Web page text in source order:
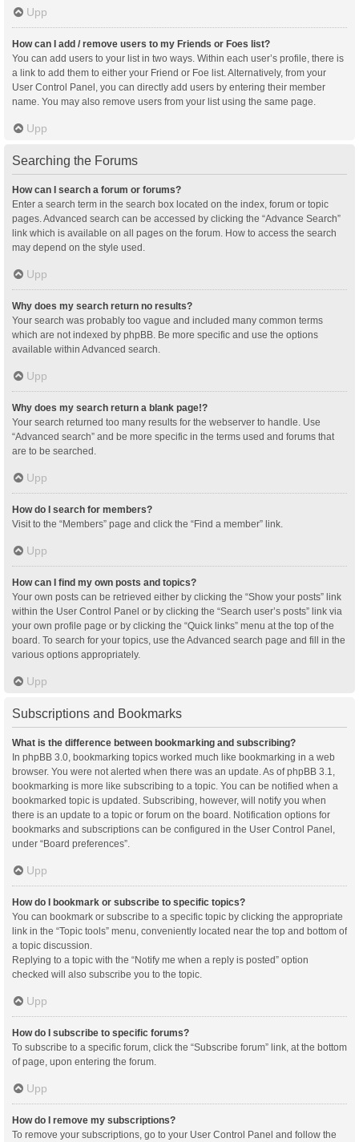
Upp
How can I add / remove users to my Friends or Foes list?
You can add users to your list in two ways. Within each user’s profile, there is
a link to add them to either your Friend or Foe list. Alternatively, from your
User Control Panel, you can directly add users by entering their member
name. You may also remove users from your list using the same page.
Upp
Searching the Forums
How can I search a forum or forums?
Enter a search term in the search box located on the index, forum or topic
pages. Advanced search can be accessed by clicking the “Advance Search”
link which is available on all pages on the forum. How to access the search
may depend on the style used.
Upp
Why does my search return no results?
Your search was probably too vague and included many common terms
which are not indexed by phpBB. Be more specific and use the options
available within Advanced search.
Upp
Why does my search return a blank page!?
Your search returned too many results for the webserver to handle. Use
“Advanced search” and be more specific in the terms used and forums that
are to be searched.
Upp
How do I search for members?
Visit to the “Members” page and click the “Find a member” link.
Upp
How can I find my own posts and topics?
Your own posts can be retrieved either by clicking the “Show your posts” link
within the User Control Panel or by clicking the “Search user’s posts” link via
your own profile page or by clicking the “Quick links” menu at the top of the
board. To search for your topics, use the Advanced search page and fill in the
various options appropriately.
Upp
Subscriptions and Bookmarks
What is the difference between bookmarking and subscribing?
In phpBB 3.0, bookmarking topics worked much like bookmarking in a web
browser. You were not alerted when there was an update. As of phpBB 3.1,
bookmarking is more like subscribing to a topic. You can be notified when a
bookmarked topic is updated. Subscribing, however, will notify you when
there is an update to a topic or forum on the board. Notification options for
bookmarks and subscriptions can be configured in the User Control Panel,
under “Board preferences”.
Upp
How do I bookmark or subscribe to specific topics?
You can bookmark or subscribe to a specific topic by clicking the appropriate
link in the “Topic tools” menu, conveniently located near the top and bottom of
a topic discussion.
Replying to a topic with the “Notify me when a reply is posted” option
checked will also subscribe you to the topic.
Upp
How do I subscribe to specific forums?
To subscribe to a specific forum, click the “Subscribe forum” link, at the bottom
of page, upon entering the forum.
Upp
How do I remove my subscriptions?
To remove your subscriptions, go to your User Control Panel and follow the